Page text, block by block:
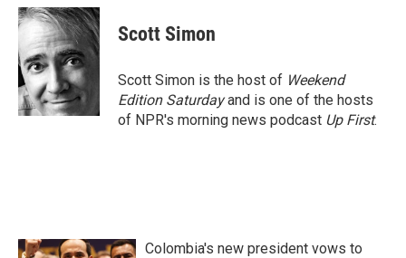
c
e
b
o
o
k
i
t
t
e
r
n
k
d
I
n
Scott Simon
Scott Simon is the host of Weekend
Edition Saturdayand is one of the hosts
of NPR's morning news podcast Up First.
Colombia's new president vows to